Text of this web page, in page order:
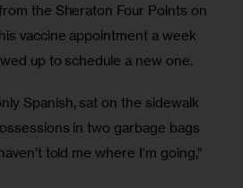
the Sheraton Four Points on
vaccine appointment a week
up to schedule a new one.
Spanish, sat on the sidewalk
in two garbage bags
told me where I’m going,”